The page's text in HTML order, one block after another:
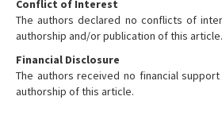
Conflict of Interest
The authors declared no conflicts of
authorship and/or publication of this article.
Financial Disclosure
The authors received no financial
authorship of this article.